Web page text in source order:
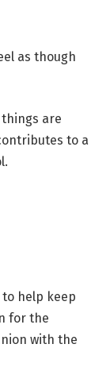
as though
are
to a
help keep
for the
with the